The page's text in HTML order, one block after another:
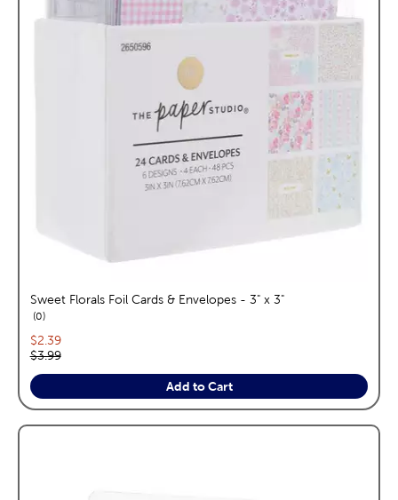
Sweet Florals Foil Cards & Envelopes - 3" x 3"
0reviews
Current price:
$2.39
Original price:
$3.99
Add to Cart